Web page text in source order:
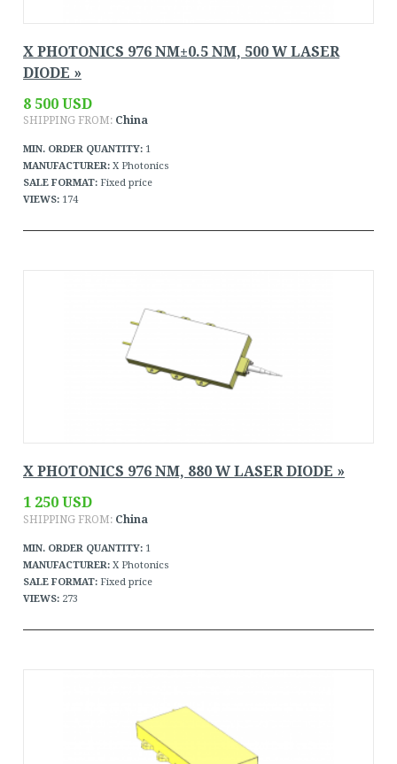
X PHOTONICS 976 NM±0.5 NM, 500 W LASER
DIODE »
8 500 USD
SHIPPING FROM: China
MIN. ORDER QUANTITY: 1
MANUFACTURER: X Photonics
SALE FORMAT: Fixed price
VIEWS: 174
X PHOTONICS 976 NM, 880 W LASER DIODE »
1 250 USD
SHIPPING FROM: China
MIN. ORDER QUANTITY: 1
MANUFACTURER: X Photonics
SALE FORMAT: Fixed price
VIEWS: 273